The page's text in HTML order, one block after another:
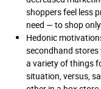
shoppers feel less
need — to shop
Hedonic
secondhand stores
a variety of things
situation, versus,